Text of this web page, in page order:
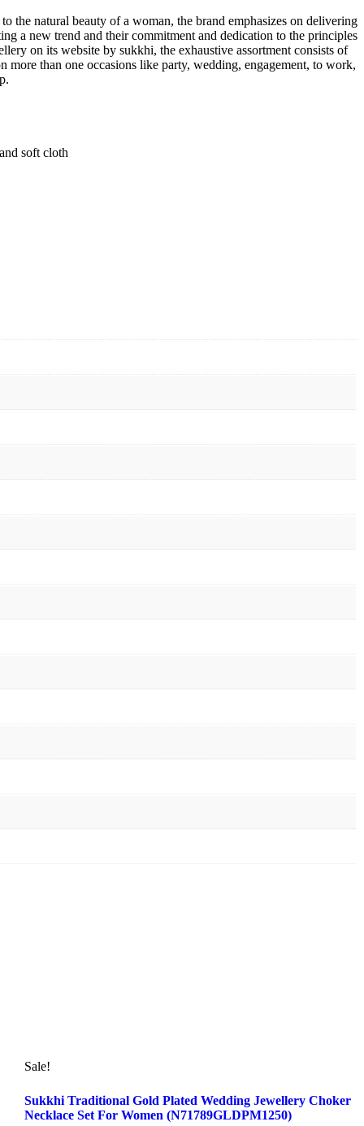
the natural beauty of a woman, the brand emphasizes on delivering
a new trend and their commitment and dedication to the principles
on its website by sukkhi, the exhaustive assortment consists of
more than one occasions like party, wedding, engagement, to work,
soft cloth
Sale!
Sukkhi Traditional Gold Plated Wedding Jewellery Choker
Necklace Set For Women (N71789GLDPM1250)